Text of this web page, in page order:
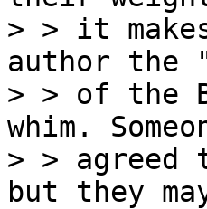
> > it
author the
> > of the
whim.
> >
but they